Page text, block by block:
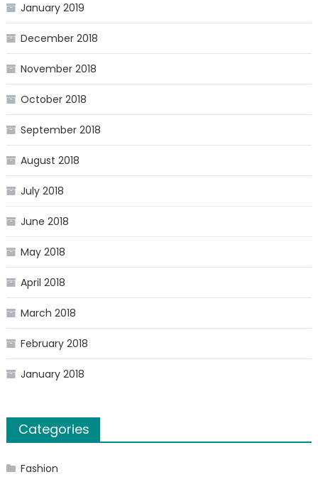
January 2019
December 2018
November 2018
October 2018
September 2018
August 2018
July 2018
June 2018
May 2018
April 2018
March 2018
February 2018
January 2018
Categories
Fashion